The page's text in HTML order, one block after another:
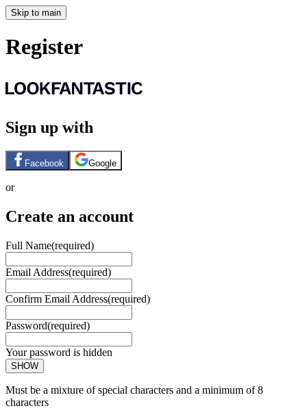
Skip to main
Register
Sign up with
Facebook Google
or
Create an account
Full Name(required)
Email Address(required)
Confirm Email Address(required)
Password(required)
Your password is hidden
SHOW
Must be a mixture of special characters and a minimum of 8
characters